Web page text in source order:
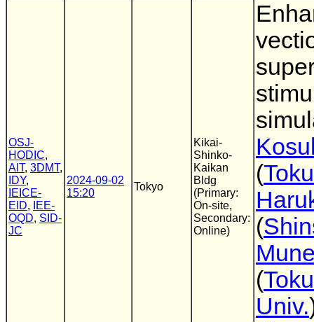
OSJ-
HODIC,
AIT, 3DMT,
IDY,
IEICE-
EID,
IEE-
OQD, SID-
JC
2024-09-02
15:20
Tokyo
Kikai-
Shinko-
Kaikan
Bldg
(Primary:
On-site,
Secondary:
Online)
(
(
(
Univ.